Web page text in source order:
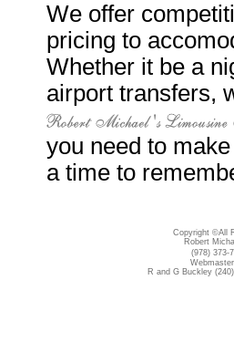
We offer
pricing to
Whether it be a
airport transfers,
you need to
a time to
Copyright ©All
Robert
(978) 373-
R and G Buckley